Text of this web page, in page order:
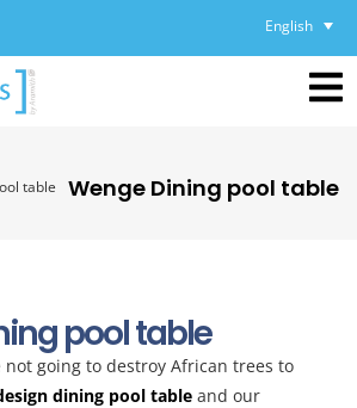
English
table Wenge Dining pool table
pool table
not going to destroy African trees to
dining pool table and our